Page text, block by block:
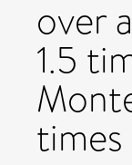
over
1.5